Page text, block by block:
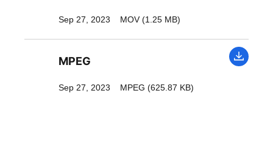
Sep 27, 2023 MOV (1.25 MB)
MPEG
Sep 27, 2023 MPEG (625.87 KB)